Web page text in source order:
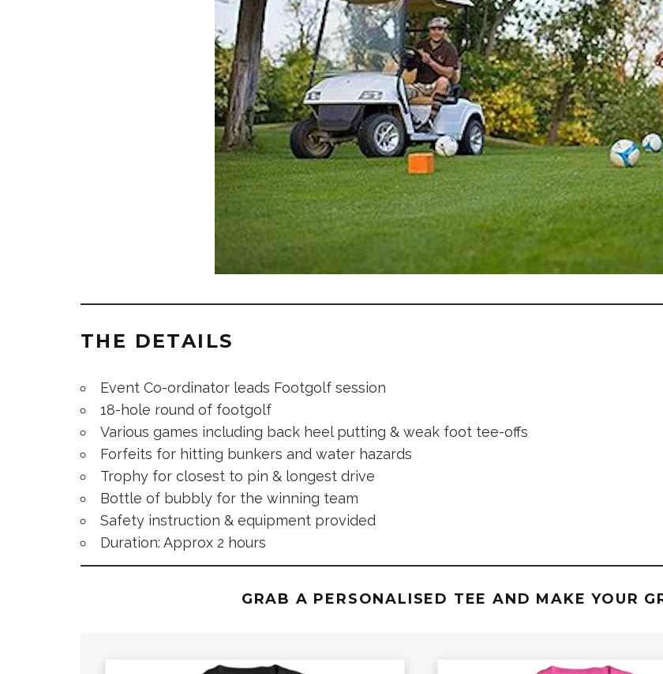
THE DETAILS
Event Co-ordinator leads Footgolf session
18-hole round of footgolf
Various games including back heel putting & weak foot tee-offs
Forfeits for hitting bunkers and water hazards
Trophy for closest to pin & longest drive
Bottle of bubbly for the winning team
Safety instruction & equipment provided
Duration: Approx 2 hours
GRAB A PERSONALISED TEE AND MAKE YOUR